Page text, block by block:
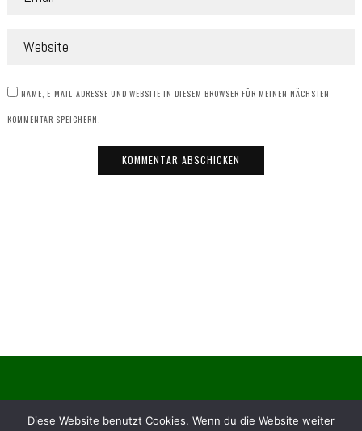
NAME, E-MAIL-ADRESSE UND WEBSITE IN DIESEM BROWSER FÜR MEINEN NÄCHSTEN
KOMMENTAR SPEICHERN.
© Obst- und Gartenbauverein Dietzenbach e. V.
Diese Website benutzt Cookies. Wenn du die Website weiter